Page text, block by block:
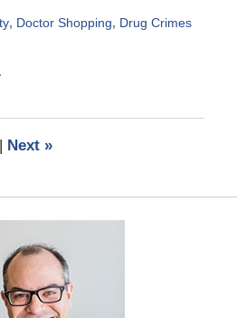
, Doctor Shopping, Drug Crimes
| Next »